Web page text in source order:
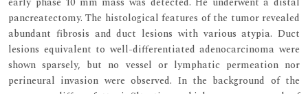
pancreatectomy. The histological features of the tumor revealed
abundant fibrosis and duct lesions with various atypia. Duct
lesions equivalent to well-differentiated adenocarcinoma were
shown sparsely, but no vessel or lymphatic permeation nor
perineural invasion were observed. In the background of the